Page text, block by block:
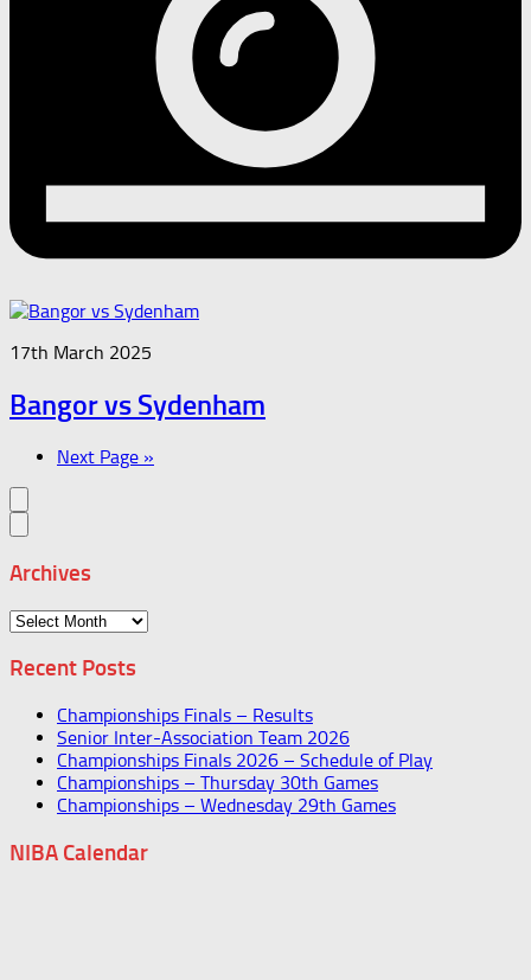
17th March 2025
Bangor vs Sydenham
Next Page »
Archives
Archives
Recent Posts
Championships Finals – Results
Senior Inter-Association Team 2026
Championships Finals 2026 – Schedule of Play
Championships – Thursday 30th Games
Championships – Wednesday 29th Games
NIBA Calendar